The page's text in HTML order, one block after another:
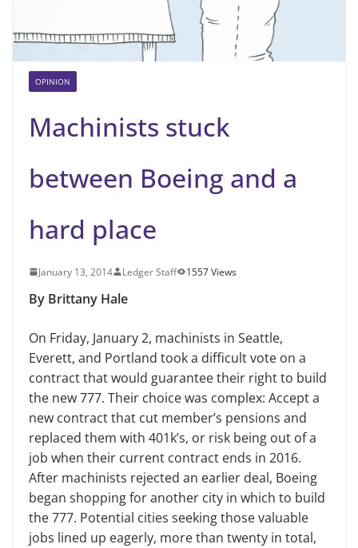
OPINION
Machinists stuck
between Boeing and a
hard place
January 13, 2014 Ledger Staff 1557 Views
By Brittany Hale
On Friday, January 2, machinists in Seattle,
Everett, and Portland took a difficult vote on a
contract that would guarantee their right to build
the new 777. Their choice was complex: Accept a
new contract that cut member’s pensions and
replaced them with 401k’s, or risk being out of a
job when their current contract ends in 2016.
After machinists rejected an earlier deal, Boeing
began shopping for another city in which to build
the 777. Potential cities seeking those valuable
jobs lined up eagerly, more than twenty in total,